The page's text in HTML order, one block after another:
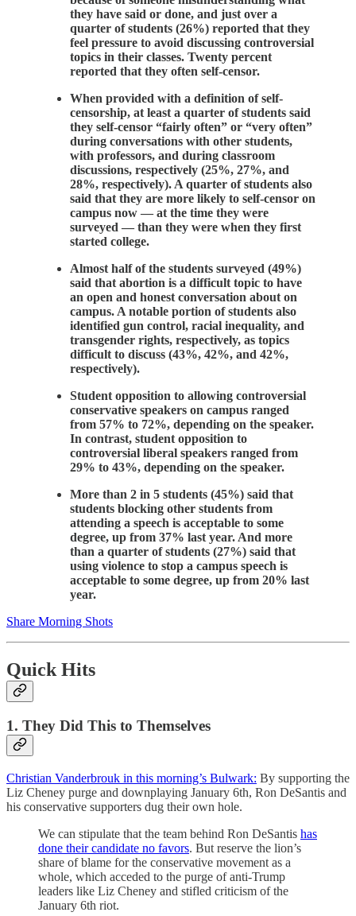
they have said or done, and just over a
quarter of students (26%) reported that they
feel pressure to avoid discussing controversial
topics in their classes. Twenty percent
reported that they often self-censor.
When provided with a definition of self-
censorship, at least a quarter of students said
they self-censor “fairly often” or “very often”
during conversations with other students,
with professors, and during classroom
discussions, respectively (25%, 27%, and
28%, respectively). A quarter of students also
said that they are more likely to self-censor on
campus now — at the time they were
surveyed — than they were when they first
started college.
Almost half of the students surveyed (49%)
said that abortion is a difficult topic to have
an open and honest conversation about on
campus. A notable portion of students also
identified gun control, racial inequality, and
transgender rights, respectively, as topics
difficult to discuss (43%, 42%, and 42%,
respectively).
Student opposition to allowing controversial
conservative speakers on campus ranged
from 57% to 72%, depending on the speaker.
In contrast, student opposition to
controversial liberal speakers ranged from
29% to 43%, depending on the speaker.
More than 2 in 5 students (45%) said that
students blocking other students from
attending a speech is acceptable to some
degree, up from 37% last year. And more
than a quarter of students (27%) said that
using violence to stop a campus speech is
acceptable to some degree, up from 20% last
year.
Share Morning Shots
Quick Hits
1. They Did This to Themselves
Christian Vanderbrouk in this morning’s Bulwark: By supporting the
Liz Cheney purge and downplaying January 6th, Ron DeSantis and
his conservative supporters dug their own hole.
We can stipulate that the team behind Ron DeSantis has
done their candidate no favors. But reserve the lion’s
share of blame for the conservative movement as a
whole, which acceded to the purge of anti-Trump
leaders like Liz Cheney and stifled criticism of the
January 6th riot.